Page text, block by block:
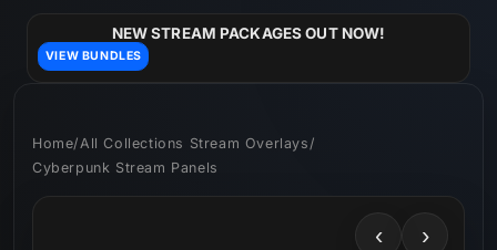
NEW STREAM PACKAGES OUT NOW!
VIEW BUNDLES
Home/ All Collections Stream Overlays /
Cyberpunk Stream Panels
‹ ›